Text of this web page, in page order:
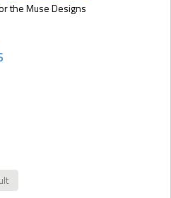
the Muse Designs